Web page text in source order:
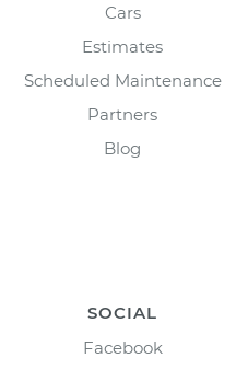
Cars
Estimates
Scheduled Maintenance
Partners
Blog
SOCIAL
Facebook